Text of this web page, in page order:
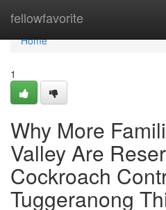
fellowfavorite
Home
Home
1
Why More
Valley Are
Cockroach
Tuggeranong